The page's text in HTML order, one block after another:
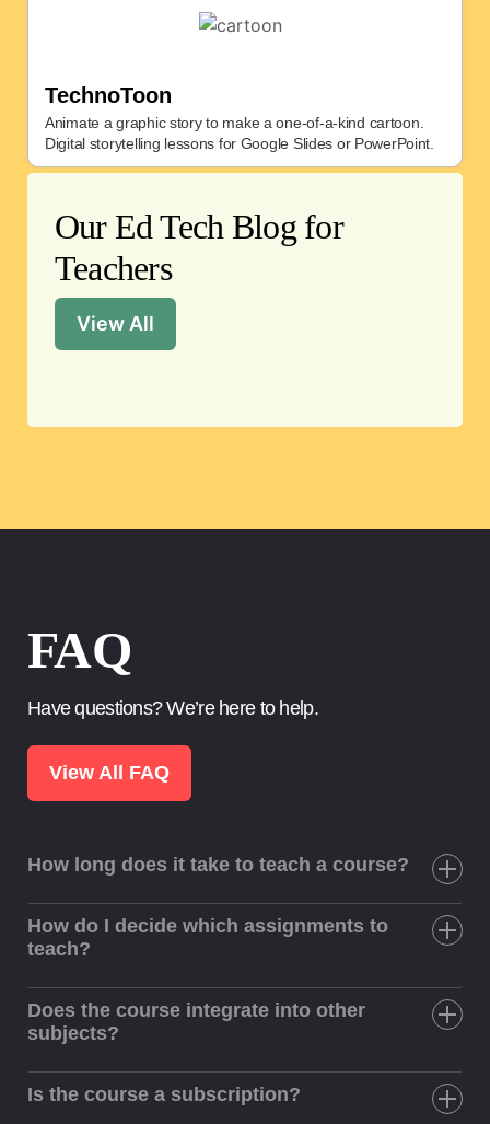
TechnoToon
Animate a graphic story to make a one-of-a-kind cartoon.
Digital storytelling lessons for Google Slides or PowerPoint.
Our Ed Tech Blog for
Teachers
View All
FAQ
Have questions? We’re here to help.
View All FAQ
How long does it take to teach a course?
How do I decide which assignments to
teach?
Does the course integrate into other
subjects?
Is the course a subscription?